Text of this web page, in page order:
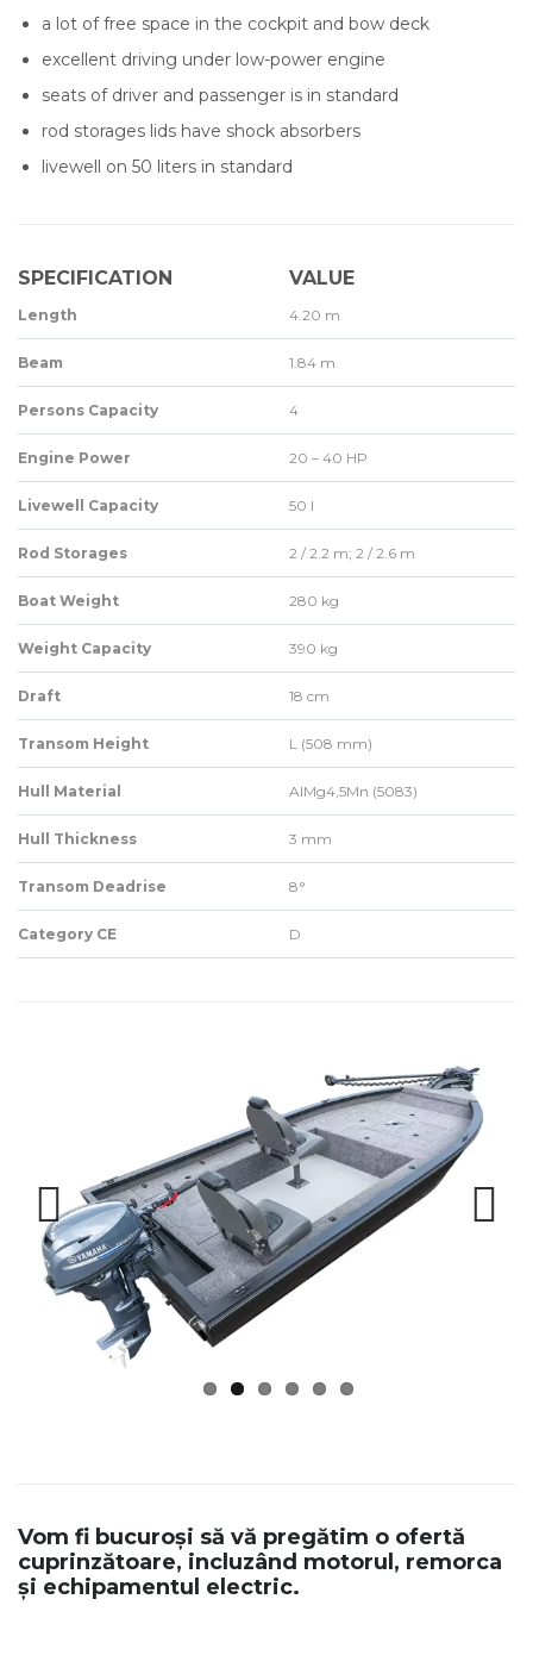
a lot of free space in the cockpit and bow deck
excellent driving under low-power engine
seats of driver and passenger is in standard
rod storages lids have shock absorbers
livewell on 50 liters in standard
SPECIFICATION VALUE
Length 4.20 m
Beam 1.84 m
Persons Capacity 4
Engine Power 20 – 40 HP
Livewell Capacity 50 l
Rod Storages 2 / 2.2 m; 2 / 2.6 m
Boat Weight 280 kg
Weight Capacity 390 kg
Draft 18 cm
Transom Height L (508 mm)
Hull Material AlMg4,5Mn (5083)
Hull Thickness 3 mm
Transom Deadrise 8°
Category CE D
Previous
Vom fi bucuroși să vă pregătim o ofertă
cuprinzătoare, incluzând motorul, remorca
și echipamentul electric.